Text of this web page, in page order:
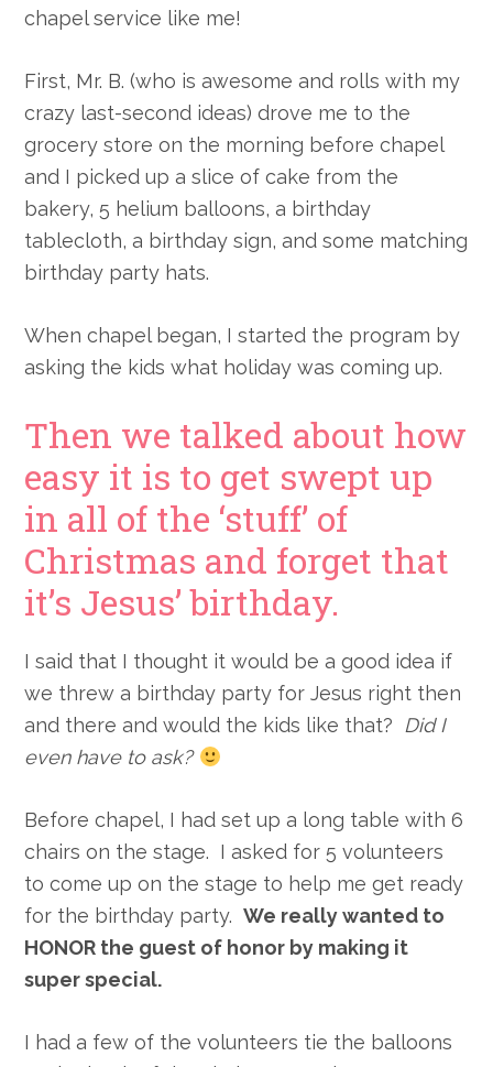
chapel service like me!
First, Mr. B. (who is awesome and rolls with my
crazy last-second ideas) drove me to the
grocery store on the morning before chapel
and I picked up a slice of cake from the
bakery, 5 helium balloons, a birthday
tablecloth, a birthday sign, and some matching
birthday party hats.
When chapel began, I started the program by
asking the kids what holiday was coming up.
Then we talked about how
easy it is to get swept up
in all of the ‘stuff’ of
Christmas and forget that
it’s Jesus’ birthday.
I said that I thought it would be a good idea if
we threw a birthday party for Jesus right then
and there and would the kids like that? Did I
even have to ask?
Before chapel, I had set up a long table with 6
chairs on the stage. I asked for 5 volunteers
to come up on the stage to help me get ready
for the birthday party.We really wanted to
HONOR the guest of honor by making it
super special.
I had a few of the volunteers tie the balloons